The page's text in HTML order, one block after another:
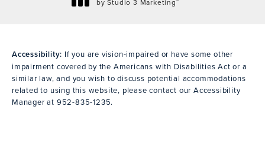
Accessibility: If you are vision-impaired or have some other
impairment covered by the Americans with Disabilities Act or a
similar law, and you wish to discuss potential accommodations
related to using this website, please contact our Accessibility
Manager at 952-835-1235.